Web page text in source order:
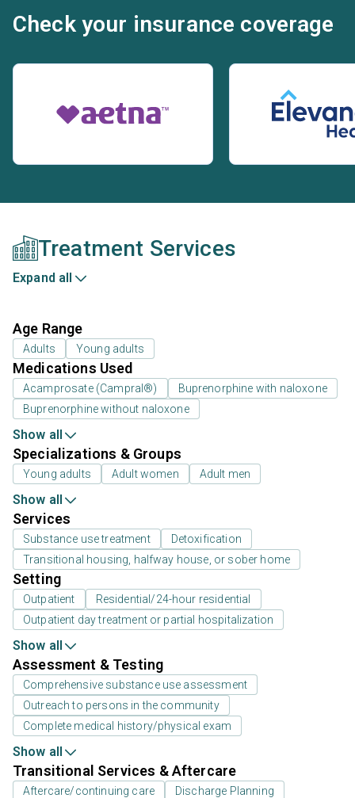
Check your insurance coverage
Treatment Services
Expand all
Age Range
Adults Young adults
Medications Used
Acamprosate (Campral®)
Buprenorphine with naloxone
Buprenorphine without naloxone
Show all
Specializations & Groups
Young adults Adult women Adult men
Show all
Services
Substance use treatment
Detoxification
Transitional housing, halfway house, or sober home
Setting
Outpatient
Residential/24-hour residential
Outpatient day treatment or partial hospitalization
Show all
Assessment & Testing
Comprehensive substance use assessment
Outreach to persons in the community
Complete medical history/physical exam
Show all
Transitional Services & Aftercare
Aftercare/continuing care
Discharge Planning